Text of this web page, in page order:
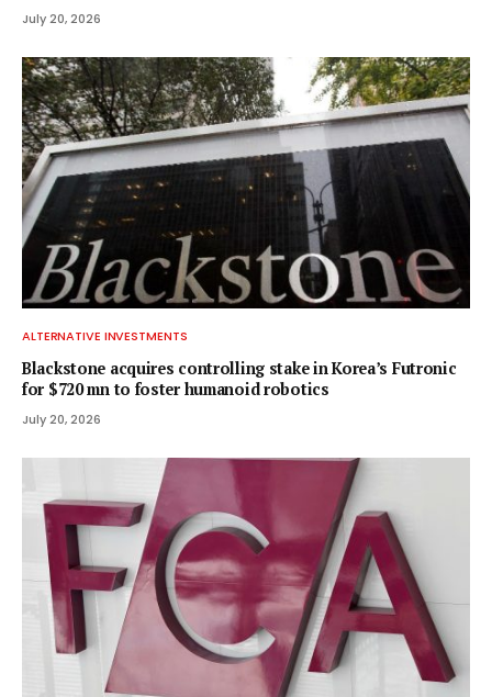
July 20, 2026
ALTERNATIVE INVESTMENTS
Blackstone acquires controlling stake in Korea’s Futronic
for $720 mn to foster humanoid robotics
July 20, 2026